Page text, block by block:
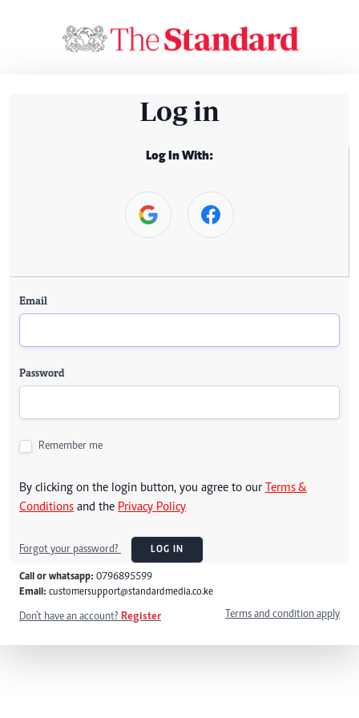
Log in
Log In With:
Email
Password
Remember me
By clicking on the login button, you agree to our Terms &
Conditions and the Privacy Policy
Forgot your password? LOG IN
Call or whatsapp: 0796895599
Email: customersupport@standardmedia.co.ke
Don't have an account? Register Terms and condition apply